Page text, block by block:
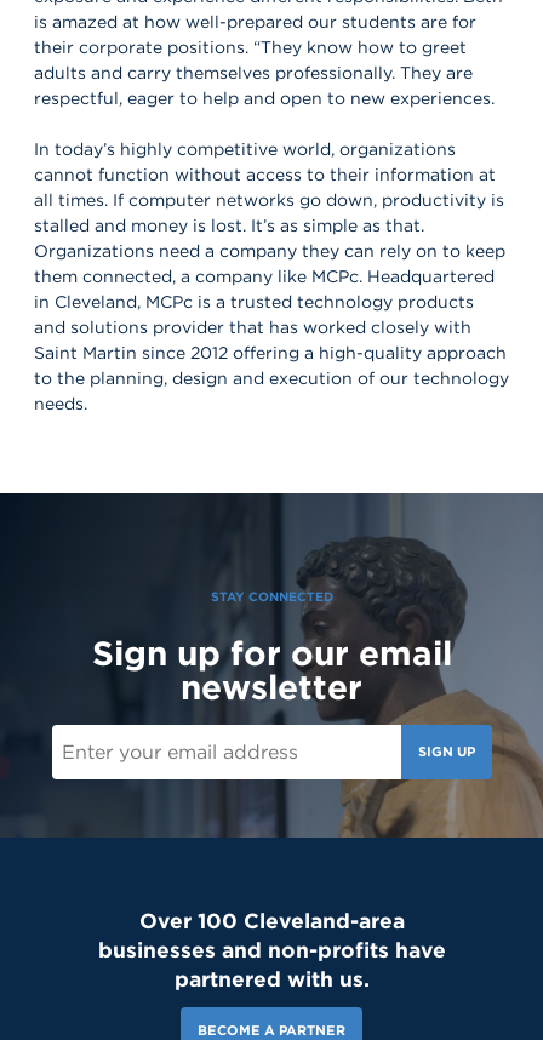
is amazed at how well-prepared our students are for
their corporate positions. “They know how to greet
adults and carry themselves professionally. They are
respectful, eager to help and open to new experiences.
In today’s highly competitive world, organizations
cannot function without access to their information at
all times. If computer networks go down, productivity is
stalled and money is lost. It’s as simple as that.
Organizations need a company they can rely on to keep
them connected, a company like MCPc. Headquartered
in Cleveland, MCPc is a trusted technology products
and solutions provider that has worked closely with
Saint Martin since 2012 offering a high-quality approach
to the planning, design and execution of our technology
needs.
STAY CONNECTED
Sign up for our email
newsletter
SIGN UP
Over 100 Cleveland-area
businesses and non-profits have
partnered with us.
BECOME A PARTNER